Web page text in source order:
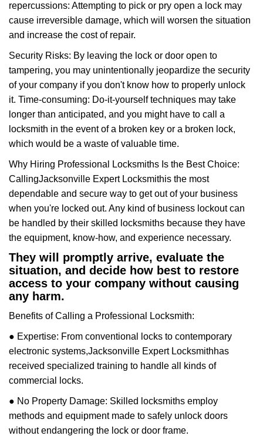
repercussions: Attempting to pick or pry open a lock may
cause irreversible damage, which will worsen the situation
and increase the cost of repair.
Security Risks: By leaving the lock or door open to
tampering, you may unintentionally jeopardize the security
of your company if you don't know how to properly unlock
it. Time-consuming: Do-it-yourself techniques may take
longer than anticipated, and you might have to call a
locksmith in the event of a broken key or a broken lock,
which would be a waste of valuable time.
Why Hiring Professional Locksmiths Is the Best Choice:
CallingJacksonville Expert Locksmithis the most
dependable and secure way to get out of your business
when you're locked out. Any kind of business lockout can
be handled by their skilled locksmiths because they have
the equipment, know-how, and experience necessary.
They will promptly arrive, evaluate the
situation, and decide how best to restore
access to your company without causing
any harm.
Benefits of Calling a Professional Locksmith:
● Expertise: From conventional locks to contemporary
electronic systems,Jacksonville Expert Locksmithhas
received specialized training to handle all kinds of
commercial locks.
● No Property Damage: Skilled locksmiths employ
methods and equipment made to safely unlock doors
without endangering the lock or door frame.